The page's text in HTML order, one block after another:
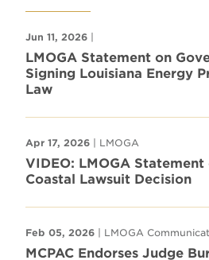
Jun 11, 2026 |
LMOGA Statement on
Signing Louisiana Energy
Law
Apr 17, 2026 | LMOGA
VIDEO: LMOGA Statement
Coastal Lawsuit Decision
Feb 05, 2026 | LMOGA
MCPAC Endorses Judge